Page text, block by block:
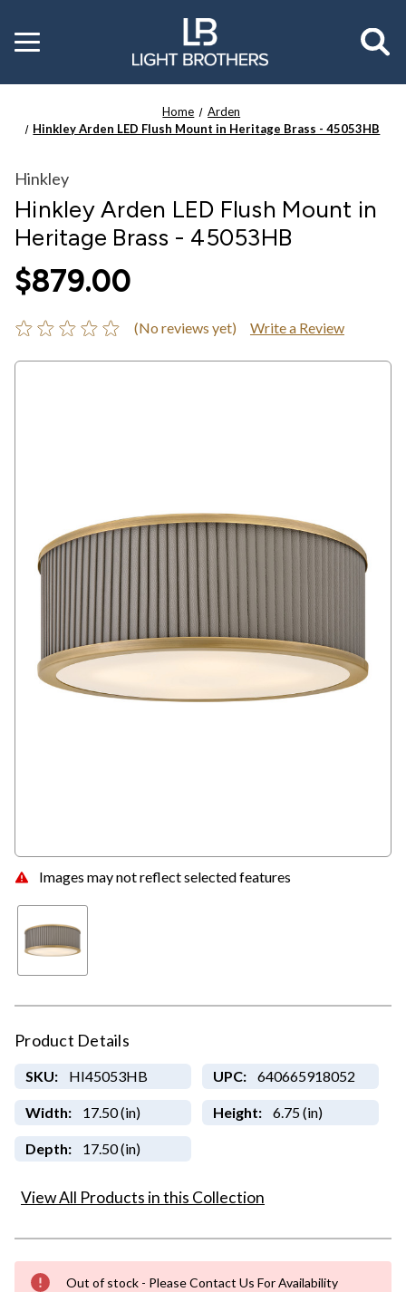
Toggle
menu
Home
Arden
Hinkley Arden LED Flush Mount in Heritage Brass - 45053HB
Images may not reflect selected features
Hinkley
Hinkley Arden LED Flush Mount in
Heritage Brass - 45053HB
$879.00
(No reviews yet) Write a Review
Product Details
SKU: HI45053HB UPC: 640665918052
Width: 17.50 (in) Height: 6.75 (in)
Depth: 17.50 (in)
View All Products in this Collection
Out of stock - Please Contact Us For Availability